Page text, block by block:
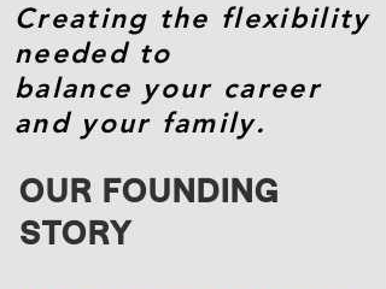
Creating the flexibility
needed to
balance your career
and your family.
OUR FOUNDING
STORY